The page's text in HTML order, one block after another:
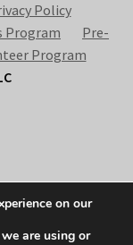
Policy
Program
Pre-
Program
on our
are using or